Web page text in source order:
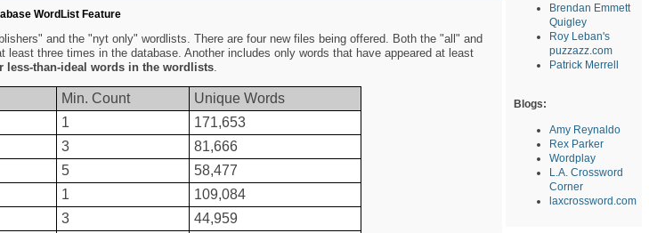
WordList Feature
and the "nyt only" wordlists. There are four new files being offered. Both the "all" and
three times in the database. Another includes only words that have appeared at least
than-ideal words in the wordlists.
Min. Count
Unique Words
1
171,653
3
81,666
5
58,477
1
109,084
3
44,959
Brendan Emmett
Quigley
Roy Leban's
puzzazz.com
Patrick Merrell
Blogs:
Amy Reynaldo
Rex Parker
Wordplay
L.A. Crossword
Corner
laxcrossword.com